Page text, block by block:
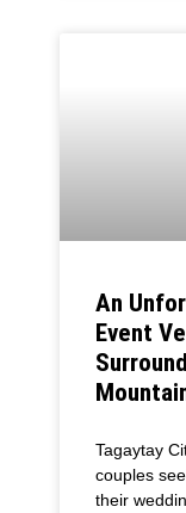
An
Event
Tagaytay
couples
their